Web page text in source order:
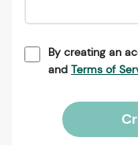
By creating an
and Terms of